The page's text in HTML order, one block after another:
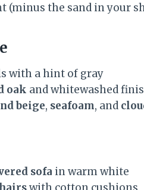
(minus the sand in your
with a hint of gray
oak and whitewashed
beige, seafoam, and
sofa in warm white